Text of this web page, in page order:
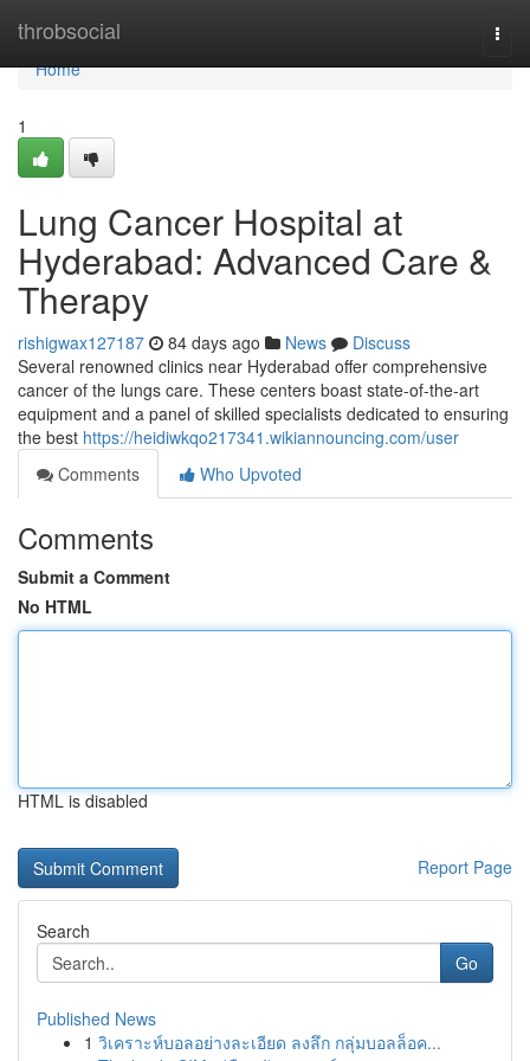
throbsocial
Home
Home
1
Lung Cancer Hospital at
Hyderabad: Advanced Care &
Therapy
rishigwax127187 84 days ago News
Discuss
Several renowned clinics near Hyderabad offer comprehensive
cancer of the lungs care. These centers boast state-of-the-art
equipment and a panel of skilled specialists dedicated to ensuring
the best https://heidiwkqo217341.wikiannouncing.com/user
Comments
Who Upvoted
Comments
Submit a Comment
No HTML
HTML is disabled
Report Page
Search
Go
Published News
1 วิเคราะห์บอลอย่างละเอียด ลงลึก กลุ่มบอลล็อค...